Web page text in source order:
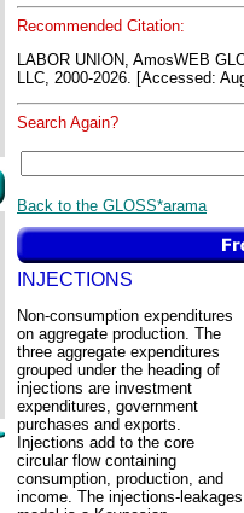
Recommended Citation:
LABOR UNION, AmosWEB
LLC, 2000-2026. [Accessed:
Search Again?
Back to the GLOSS*arama
INJECTIONS
Non-consumption expenditures
on aggregate production. The
three aggregate expenditures
grouped under the heading of
injections are investment
expenditures, government
purchases and exports.
Injections add to the core
circular flow containing
consumption, production, and
income. The injections-leakages